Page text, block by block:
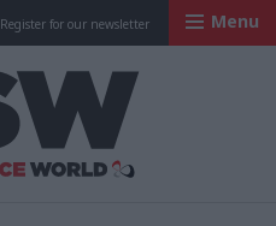
Register for our newsletter Menu